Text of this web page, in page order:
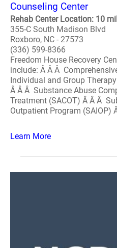
Counseling Center
Rehab Center Location: 10
355-C South Madison Blvd
Roxboro, NC - 27573
(336) 599-8366
Freedom House Recovery
include: Â Â Â
Individual and Group
Â Â Â Substance Abuse
Treatment (SACOT) Â Â Â
Outpatient Program (SAIOP)
Learn More